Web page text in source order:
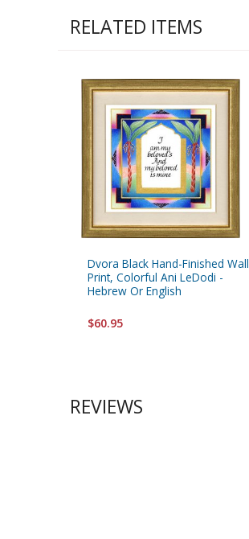
RELATED ITEMS
Dvora Black Hand-Finished Wall
Print, Colorful Ani LeDodi -
Hebrew Or English
$60.95
REVIEWS